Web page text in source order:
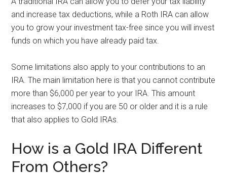
and increase tax deductions, while a Roth IRA can allow
you to grow your investment tax-free since you will invest
funds on which you have already paid tax.
Some limitations also apply to your contributions to an
IRA. The main limitation here is that you cannot contribute
more than $6,000 per year to your IRA. This amount
increases to $7,000 if you are 50 or older and it is a rule
that also applies to Gold IRAs.
How is a Gold IRA Different
From Others?